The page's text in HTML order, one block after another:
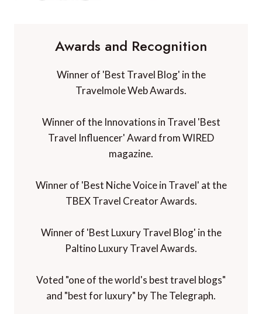
Awards and Recognition
Winner of 'Best Travel Blog' in the
Travelmole Web Awards.
Winner of the Innovations in Travel 'Best
Travel Influencer' Award from WIRED
magazine.
Winner of 'Best Niche Voice in Travel' at the
TBEX Travel Creator Awards.
Winner of 'Best Luxury Travel Blog' in the
Paltino Luxury Travel Awards.
Voted "one of the world's best travel blogs"
and "best for luxury" by The Telegraph.